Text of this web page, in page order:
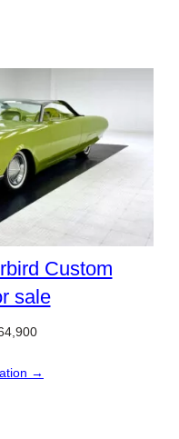
Custom
sale
→